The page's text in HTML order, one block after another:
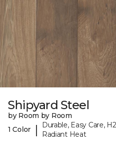
Shipyard Steel
by Room by Room
1 Color
|
Durable, Easy Care,
Radiant Heat